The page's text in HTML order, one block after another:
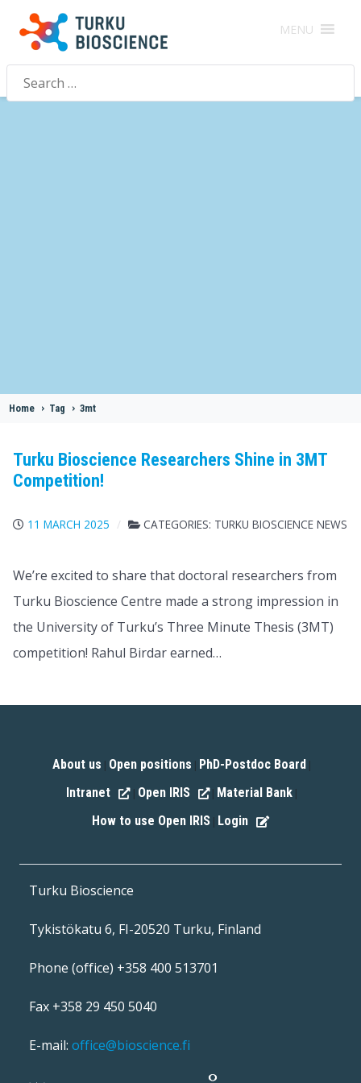
MENU
Search
for:
Home > Tag > 3mt
Turku Bioscience Researchers Shine in 3MT
Competition!
11 MARCH 2025 CATEGORIES: TURKU BIOSCIENCE NEWS
We’re excited to share that doctoral researchers from
Turku Bioscience Centre made a strong impression in
the University of Turku’s Three Minute Thesis (3MT)
competition! Rahul Birdar earned…
About us Open positions PhD-Postdoc Board
Intranet Open IRIS Material Bank
How to use Open IRIS Login
Turku Bioscience
Tykistökatu 6, FI-20520 Turku, Finland
Phone (office) +358 400 513701
Fax +358 29 450 5040
E-mail: office@bioscience.fi